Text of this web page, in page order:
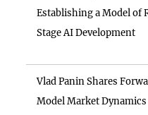
Establishing a Model of
Stage AI Development
Vlad Panin Shares
Model Market Dynamics